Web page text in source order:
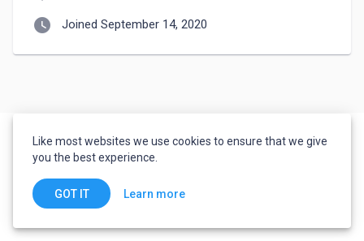
watch_later Joined September 14, 2020
Like most websites we use cookies to ensure that we give
you the best experience.
GOT IT Learn more